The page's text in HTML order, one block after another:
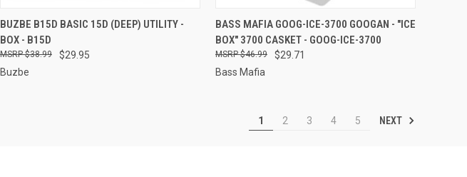
QUICK VIEW ADD TO CART
Compare
BUZBE B15D BASIC 15D (DEEP) UTILITY -
BOX - B15D
$29.95
$38.99
Buzbe
QUICK VIEW ADD TO CART
Compare
BASS MAFIA GOOG-ICE-3700 GOOGAN - "ICE
BOX" 3700 CASKET - GOOG-ICE-3700
$29.71
$46.99
Bass Mafia
1 2 3 4 5 NEXT